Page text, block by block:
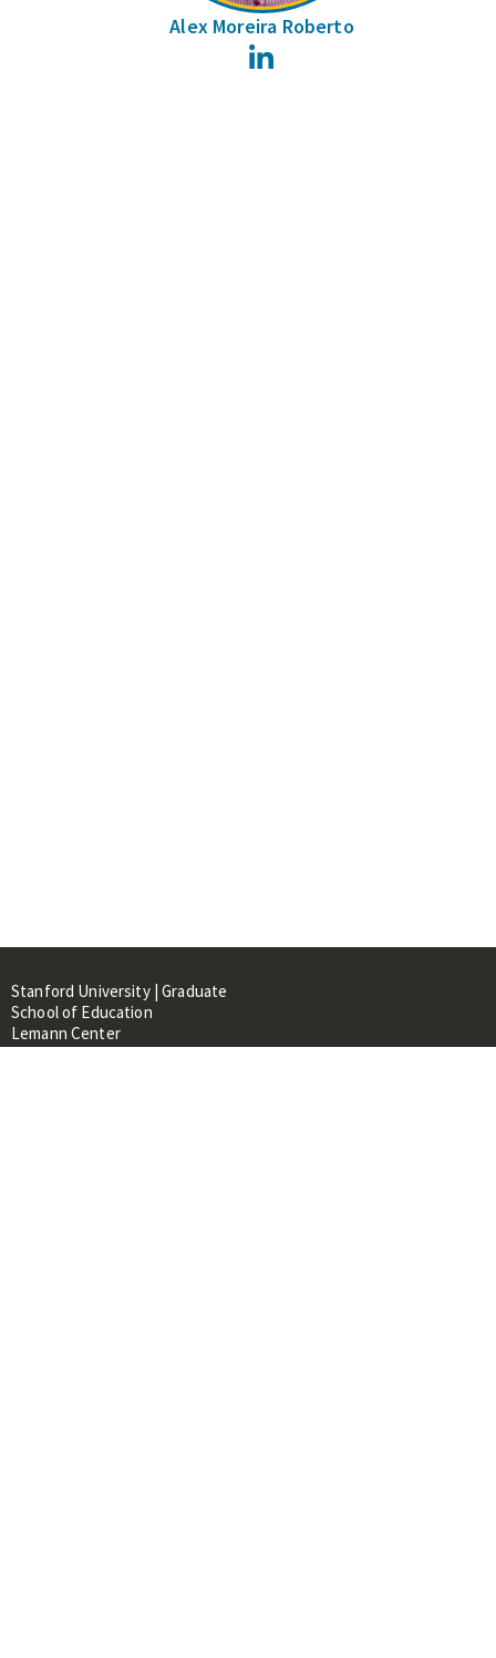
Alex Moreira Roberto
Stanford University | Graduate
School of Education
Lemann Center
520 Galvez Mall, CERAS Building,